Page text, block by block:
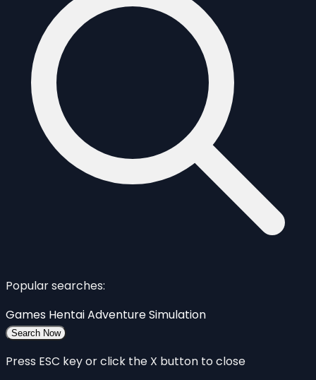
Popular searches:
Games HentaiAdventureSimulation
Search Now
Press ESC key or click the X button to close